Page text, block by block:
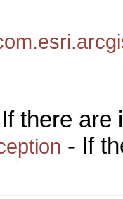
there are
- If